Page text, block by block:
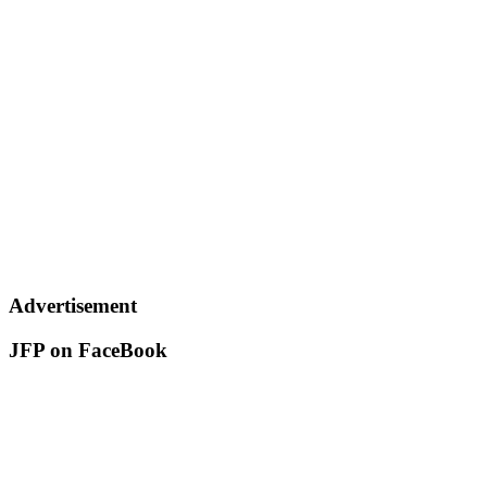
Advertisement
JFP on FaceBook